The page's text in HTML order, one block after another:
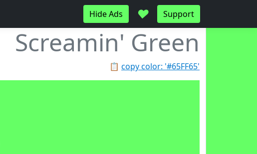
Hide Ads ♥ Support
Screamin' Green
📋 copy color: '#65FF65'